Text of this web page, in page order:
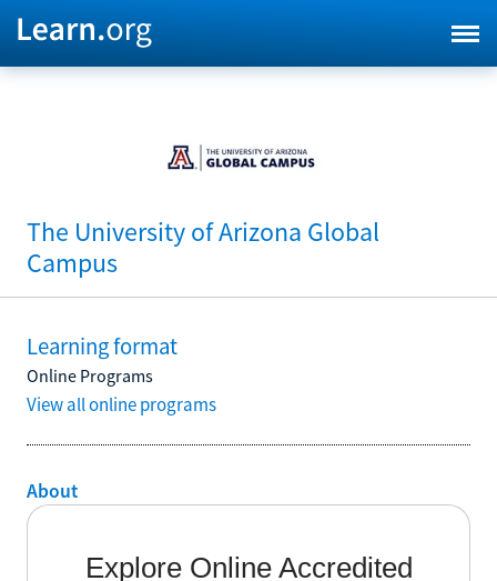
The University of Arizona Global
Campus
Learning format
Online Programs
View all online programs
About